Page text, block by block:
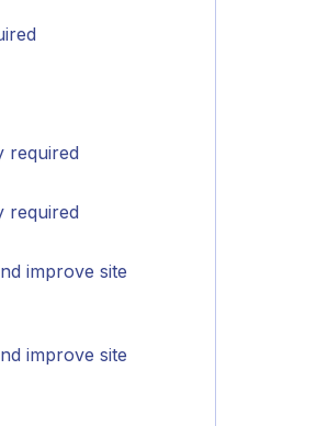
required
required
improve site
improve site